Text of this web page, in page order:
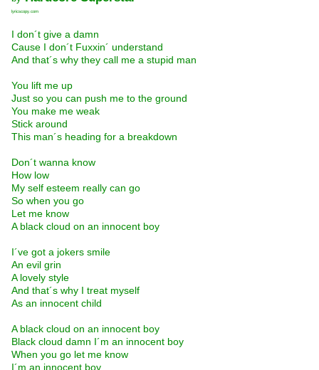
lyricscopy.com
I don´t give a damn
Cause I don´t Fuxxin´ understand
And that´s why they call me a stupid man
You lift me up
Just so you can push me to the ground
You make me weak
Stick around
This man´s heading for a breakdown
Don´t wanna know
How low
My self esteem really can go
So when you go
Let me know
A black cloud on an innocent boy
I´ve got a jokers smile
An evil grin
A lovely style
And that´s why I treat myself
As an innocent child
A black cloud on an innocent boy
Black cloud damn I´m an innocent boy
When you go let me know
I´m an innocent boy